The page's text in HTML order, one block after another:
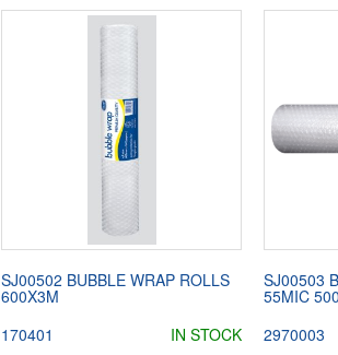
SJ00502 BUBBLE WRAP ROLLS
600X3M
170401
IN STOCK
SJ00503
55MIC
2970003